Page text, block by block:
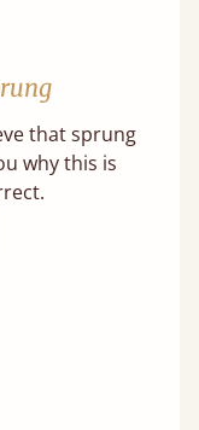
that sprung
why this is